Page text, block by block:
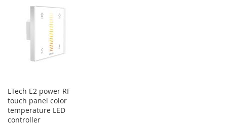
LTech E2 power RF
touch panel color
temperature LED
controller